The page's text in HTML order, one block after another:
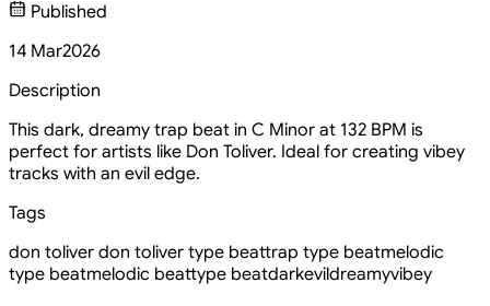
Published
14 Mar2026
Description
This dark, dreamy trap beat in C Minor at 132 BPM is
perfect for artists like Don Toliver. Ideal for creating vibey
tracks with an evil edge.
Tags
don toliver don toliver type beattrap type beatmelodic
type beatmelodic beattype beatdarkevildreamyvibey